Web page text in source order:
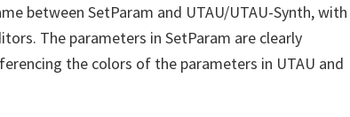
between SetParam and UTAU/UTAU-Synth, with
The parameters in SetParam are clearly
the colors of the parameters in UTAU and